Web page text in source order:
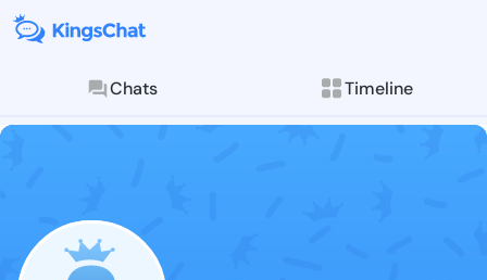
Chats Timeline
Follow
Explore posts &